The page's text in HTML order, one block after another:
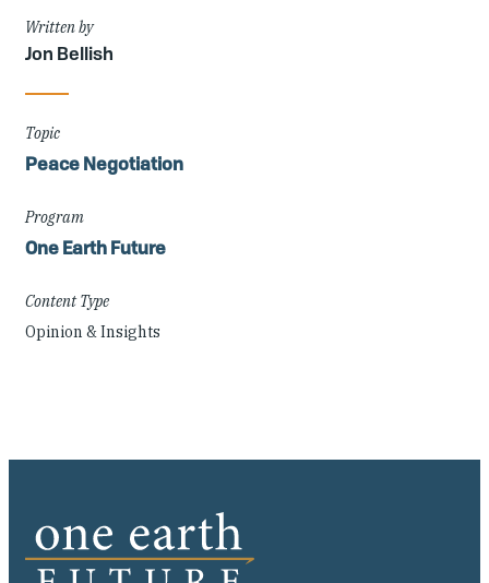
Written by
Jon Bellish
Topic
Peace Negotiation
Program
One Earth Future
Content Type
Opinion & Insights